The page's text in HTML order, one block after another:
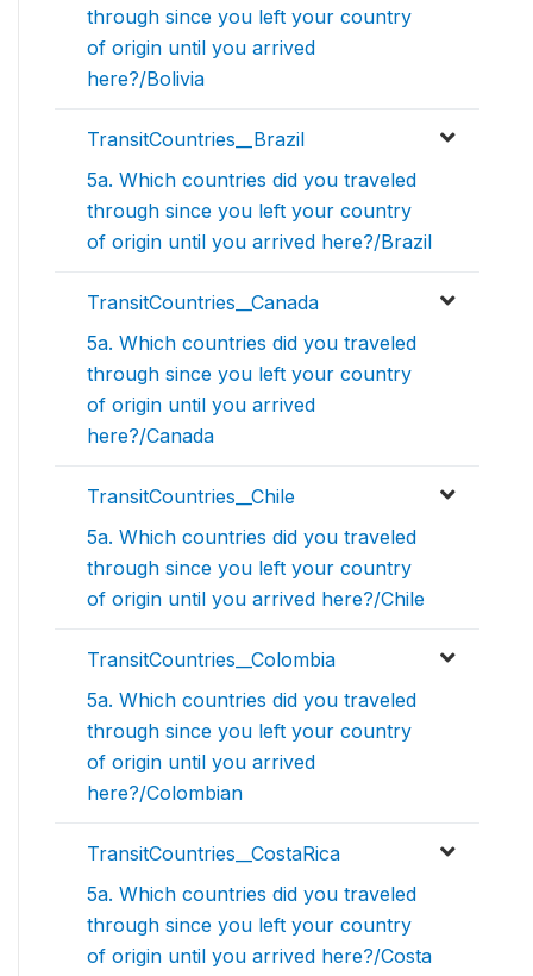
through since you left your country
of origin until you arrived
here?/Bolivia
TransitCountries__Brazil
5a. Which countries did you traveled
through since you left your country
of origin until you arrived here?/Brazil
TransitCountries__Canada
5a. Which countries did you traveled
through since you left your country
of origin until you arrived
here?/Canada
TransitCountries__Chile
5a. Which countries did you traveled
through since you left your country
of origin until you arrived here?/Chile
TransitCountries__Colombia
5a. Which countries did you traveled
through since you left your country
of origin until you arrived
here?/Colombian
TransitCountries__CostaRica
5a. Which countries did you traveled
through since you left your country
of origin until you arrived here?/Costa